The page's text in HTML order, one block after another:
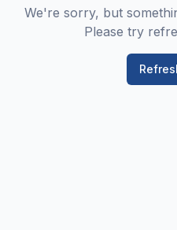
We're sorry, but
Please try